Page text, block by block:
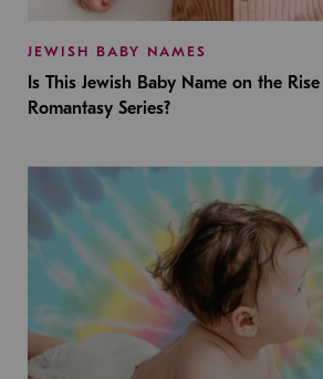
JEWISH BABY NAMES
Is This Jewish Baby Name on the
Romantasy Series?